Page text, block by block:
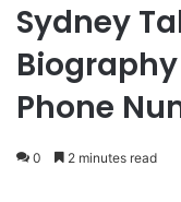
Sydney
Phone
0 2 minutes read